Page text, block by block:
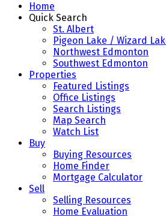
Home
Quick Search
St. Albert
Pigeon Lake / Wizard
Northwest Edmonton
Southwest Edmonton
Properties
Featured Listings
Office Listings
Search Listings
Map Search
Watch List
Buy
Buying Resources
Home Finder
Mortgage Calculator
Sell
Selling Resources
Home Evaluation